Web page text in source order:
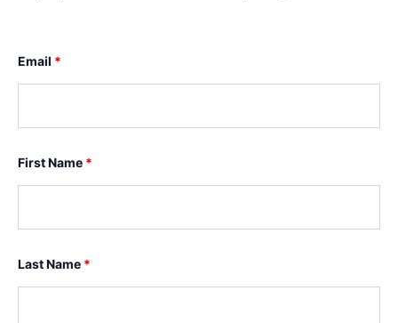
Email *
First Name *
Last Name *